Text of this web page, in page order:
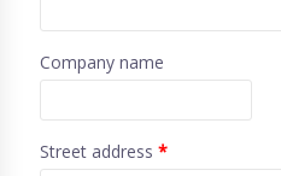
Company name
Street address *